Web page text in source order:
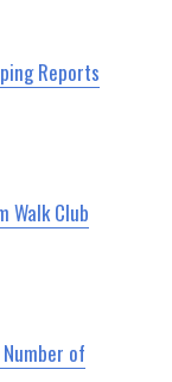
Reports
Walk Club
of